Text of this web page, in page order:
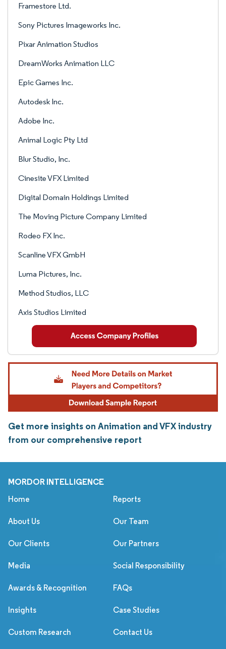
Framestore Ltd.
Sony Pictures Imageworks Inc.
Pixar Animation Studios
DreamWorks Animation LLC
Epic Games Inc.
Autodesk Inc.
Adobe Inc.
Animal Logic Pty Ltd
Blur Studio, Inc.
Cinesite VFX Limited
Digital Domain Holdings Limited
The Moving Picture Company Limited
Rodeo FX Inc.
Scanline VFX GmbH
Luma Pictures, Inc.
Method Studios, LLC
Axis Studios Limited
Get more insights on Animation and VFX industry
from our comprehensive report
MORDOR INTELLIGENCE
Home Reports
About Us Our Team
Our Clients Our Partners
Media Social Responsibility
Awards & Recognition FAQs
Insights Case Studies
Custom Research Contact Us